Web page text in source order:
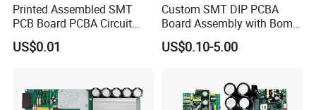
Printed Assembled SMT
PCB Board PCBA Circuit
Card Assembly
Manufacturing Assy
US$0.01
Custom SMT DIP PCBA
Board Assembly with Bom
Sourcing Intelligent
Controller Factory
US$0.10-5.00